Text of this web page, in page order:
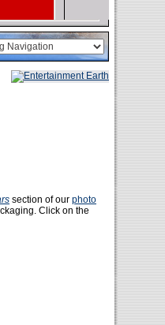
section of our photo
Click on the